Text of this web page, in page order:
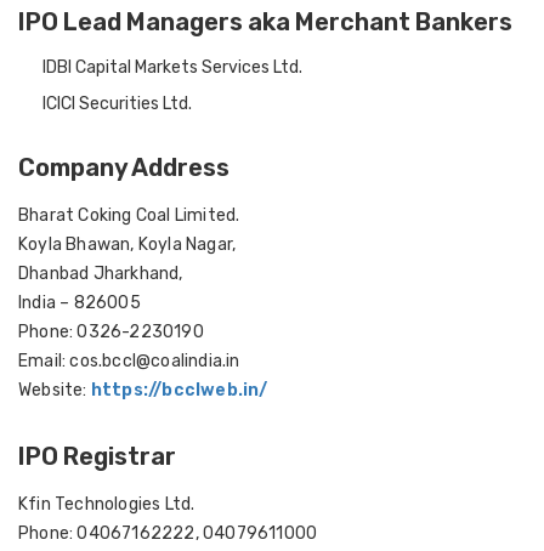
IPO Lead Managers aka Merchant Bankers
IDBI Capital Markets Services Ltd.
ICICI Securities Ltd.
Company Address
Bharat Coking Coal Limited.
Koyla Bhawan, Koyla Nagar,
Dhanbad Jharkhand,
India – 826005
Phone: 0326-2230190
Email: cos.bccl@coalindia.in
Website: https://bcclweb.in/
IPO Registrar
Kfin Technologies Ltd.
Phone: 04067162222, 04079611000